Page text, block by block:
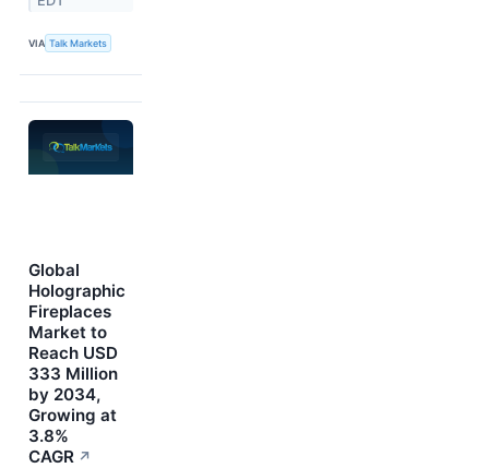
VIA Talk Markets
Global
Holographic
Fireplaces
Market to
Reach USD
333 Million
by 2034,
Growing at
3.8%
CAGR ↗